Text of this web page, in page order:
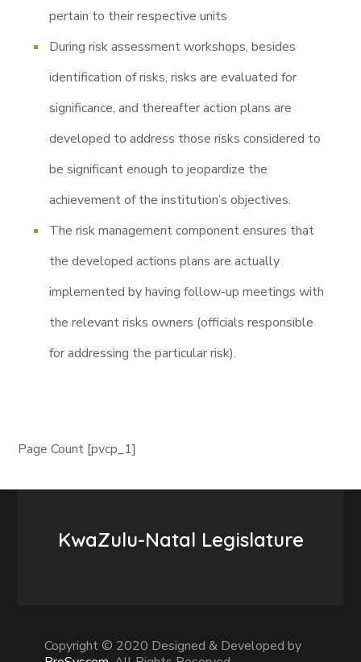
pertain to their respective units
During risk assessment workshops, besides
identification of risks, risks are evaluated for
significance, and thereafter action plans are
developed to address those risks considered to
be significant enough to jeopardize the
achievement of the institution’s objectives.
The risk management component ensures that
the developed actions plans are actually
implemented by having follow-up meetings with
the relevant risks owners (officials responsible
for addressing the particular risk).
Page Count [pvcp_1]
KwaZulu-Natal Legislature
Copyright © 2020 Designed & Developed by